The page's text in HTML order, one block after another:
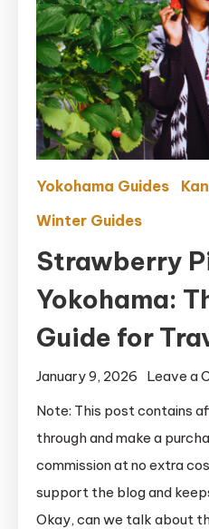
Yokohama Guides
Winter Guides
Strawberry
Yokohama:
Guide for
January 9, 2026 Leave a
Note: This post contains
through and make a
commission at no extra
support the blog and
Okay, can we talk about